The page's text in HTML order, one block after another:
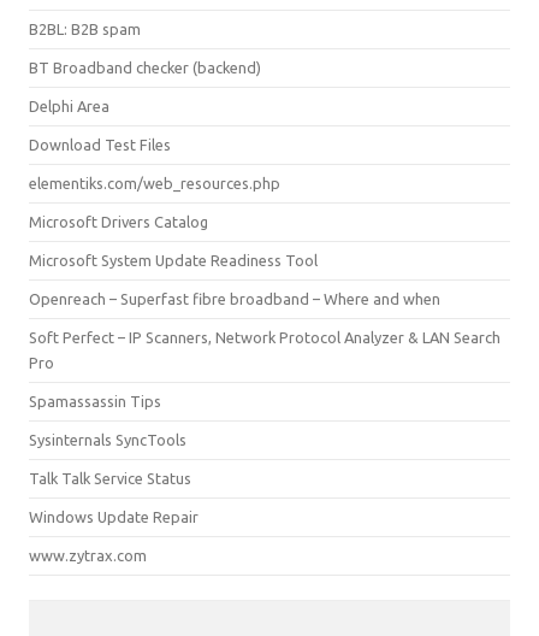
B2BL: B2B spam
BT Broadband checker (backend)
Delphi Area
Download Test Files
elementiks.com/web_resources.php
Microsoft Drivers Catalog
Microsoft System Update Readiness Tool
Openreach – Superfast fibre broadband – Where and when
Soft Perfect – IP Scanners, Network Protocol Analyzer & LAN Search
Pro
Spamassassin Tips
Sysinternals SyncTools
Talk Talk Service Status
Windows Update Repair
www.zytrax.com